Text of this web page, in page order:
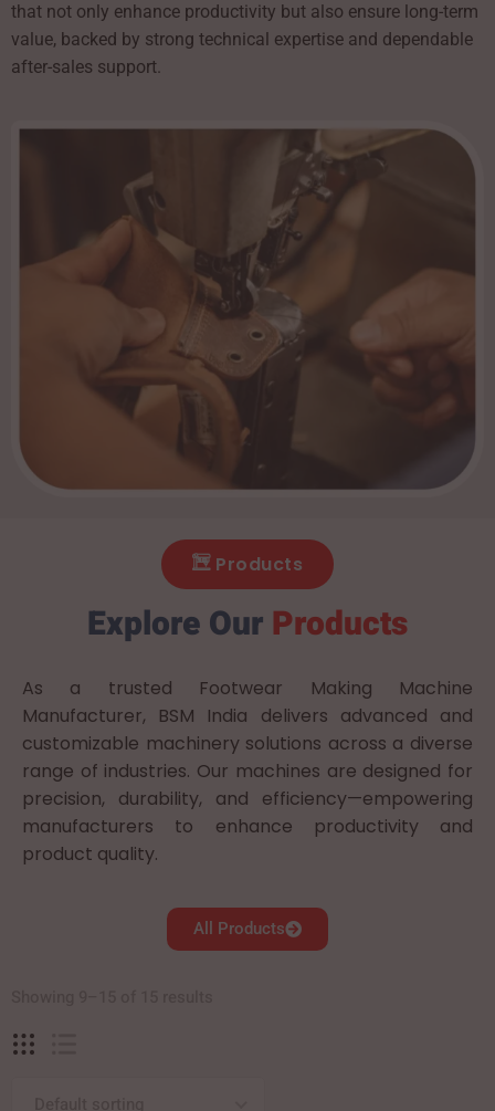
that not only enhance productivity but also ensure long-term
value, backed by strong technical expertise and dependable
after-sales support.
Products
Explore Our Products
As a trusted Footwear Making Machine
Manufacturer, BSM India delivers advanced and
customizable machinery solutions across a diverse
range of industries. Our machines are designed for
precision, durability, and efficiency—empowering
manufacturers to enhance productivity and
product quality.
All Products